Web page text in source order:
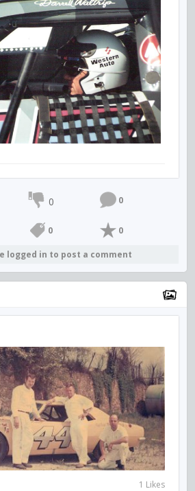
0 0
0 0
logged in to post a comment
1 Likes